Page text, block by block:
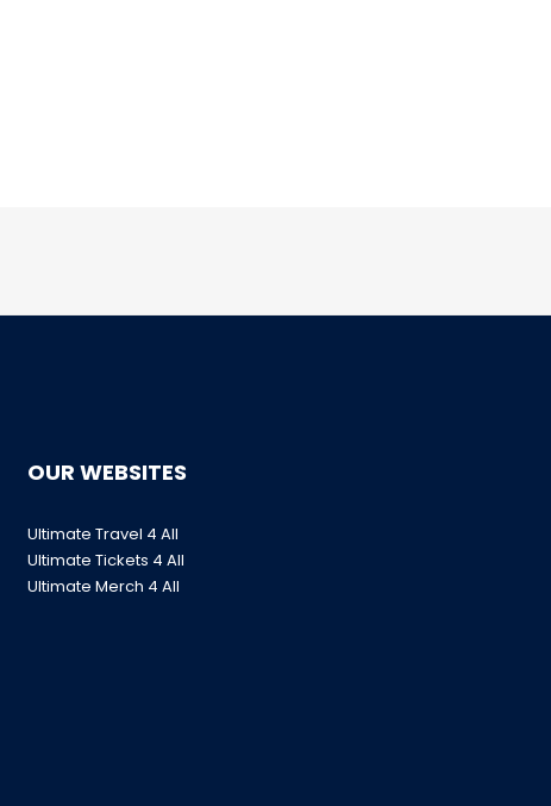
OUR WEBSITES
Ultimate Travel 4 All
Ultimate Tickets 4 All
Ultimate Merch 4 All